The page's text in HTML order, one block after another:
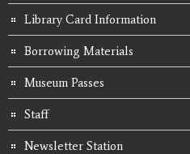
Library Card Information
Borrowing Materials
Museum Passes
Staff
Newsletter Station